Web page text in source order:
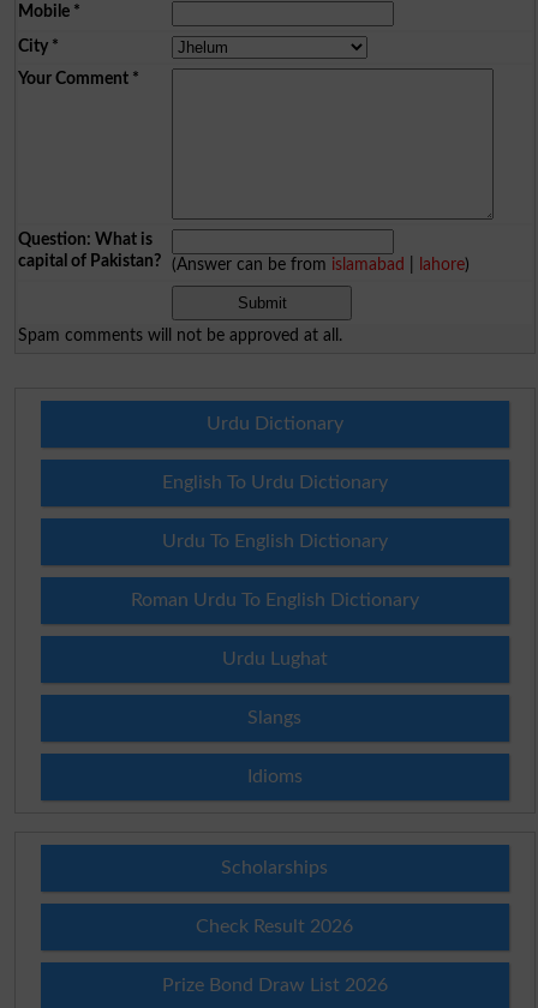
Mobile*
City*
Your Comment*
Question: What is
capital of Pakistan?
(Answer can be from islamabad lahore)
Spam comments will not be approved at all.
Urdu Dictionary
English To Urdu Dictionary
Urdu To English Dictionary
Roman Urdu To English Dictionary
Urdu Lughat
Slangs
Idioms
Scholarships
Check Result 2026
Prize Bond Draw List 2026